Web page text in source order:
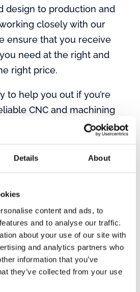
Details About
content and ads, to
and to analyse our traffic.
about your use of our site with
and analytics partners who
information that you’ve
they’ve collected from your use
design to production and
closely with our
ensure that you receive
need at the right and
right price.
to help you out if you’re
CNC and machining
us today to learn more
and how we can help
your goals.